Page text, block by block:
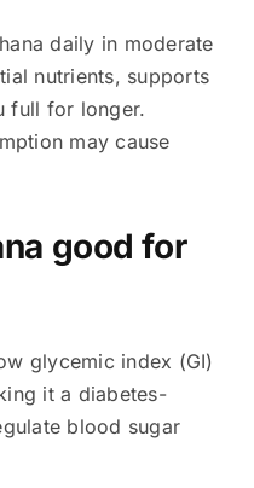
daily in moderate
nutrients, supports
full for longer.
may cause
good for
glycemic index (GI)
it a diabetes-
blood sugar